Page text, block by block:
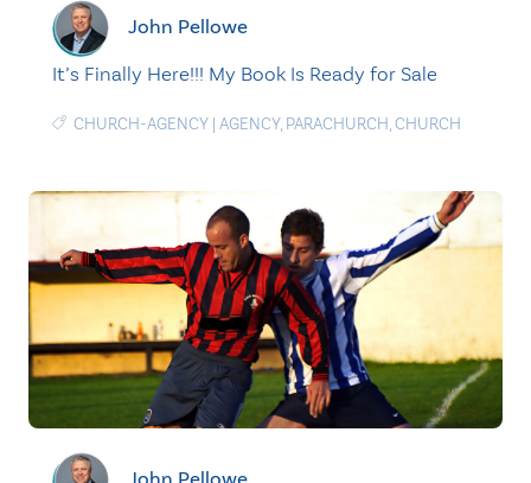
John Pellowe
It’s Finally Here!!! My Book Is Ready for Sale
CHURCH-AGENCY | AGENCY, PARACHURCH,CHURCH